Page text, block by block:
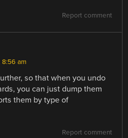
Report comment
am
so that when you undo
you can just dump them
them by type of
Report comment